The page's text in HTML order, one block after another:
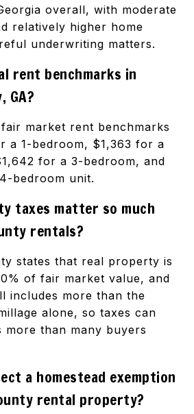
overall, with moderate
relatively higher home
underwriting matters.
rent benchmarks in
GA?
fair market rent benchmarks
a 1-bedroom, $1,363 for a
for a 3-bedroom, and
bedroom unit.
taxes matter so much
rentals?
states that real property is
of fair market value, and
includes more than the
alone, so taxes can
than many buyers
a homestead exemption
rental property?